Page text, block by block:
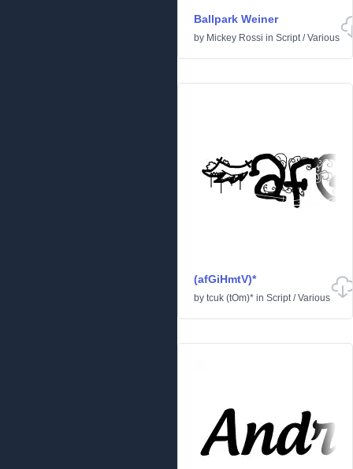
Ballpark Weiner
by Mickey Rossi in Script/Various
(afGiHmtV)*
by tcuk (tOm)* in Script/Various